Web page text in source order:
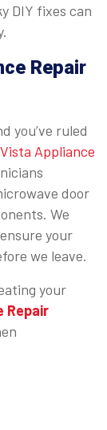
DIY fixes can
Repair
you’ve ruled
Appliance
door
We
your
we leave.
your
Repair